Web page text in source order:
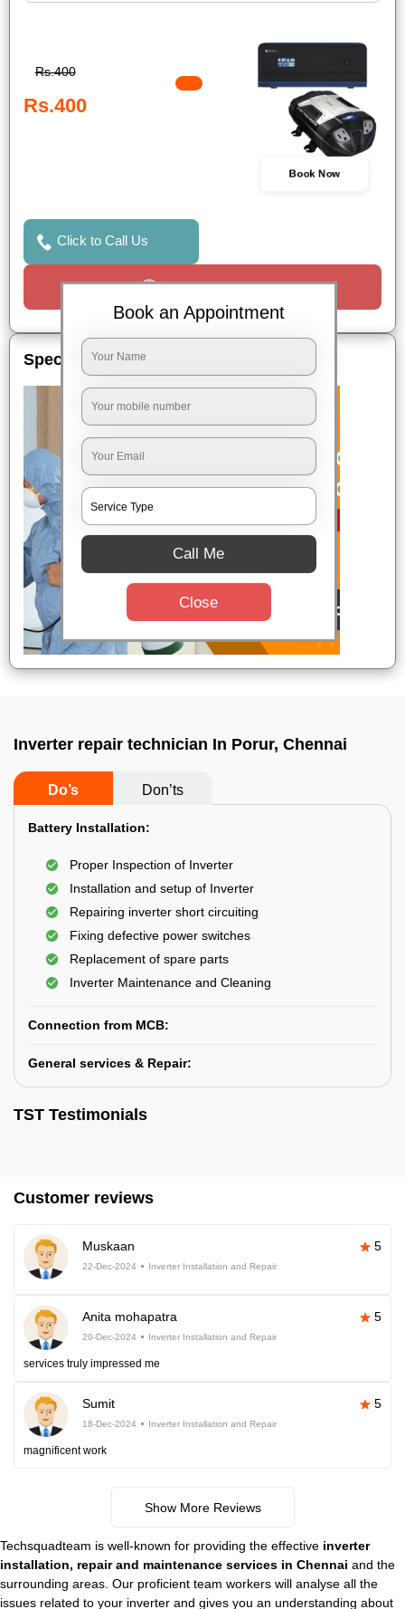
Rs.400
Rs.400
Book Now
Click to Call Us
Request a Call
Special Offers
Inverter repair technician In Porur, Chennai
Do’s Don’ts
Battery Installation:
Proper Inspection of Inverter
Installation and setup of Inverter
Repairing inverter short circuiting
Fixing defective power switches
Replacement of spare parts
Inverter Maintenance and Cleaning
Connection from MCB:
General services & Repair:
TST Testimonials
Customer reviews
Muskaan 5
22-Dec-2024 Inverter Installation and Repair
Anita mohapatra 5
20-Dec-2024 Inverter Installation and Repair
services truly impressed me
Sumit 5
18-Dec-2024 Inverter Installation and Repair
magnificent work
Show More Reviews
Techsquadteam is well-known for providing the effective inverter
installation, repair and maintenance services in Chennai and the
surrounding areas. Our proficient team workers will analyse all the
issues related to your inverter and gives you an understanding about
Book an Appointment
Call Me
Close